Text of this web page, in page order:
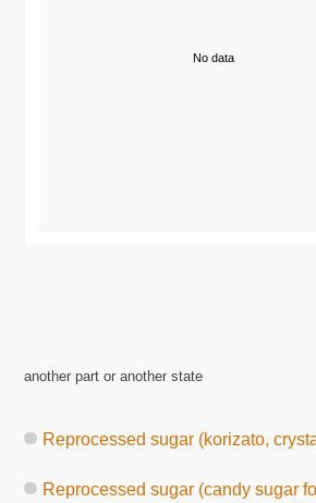
No data
another part or another state
Reprocessed sugar (korizato,
Reprocessed sugar (candy sugar